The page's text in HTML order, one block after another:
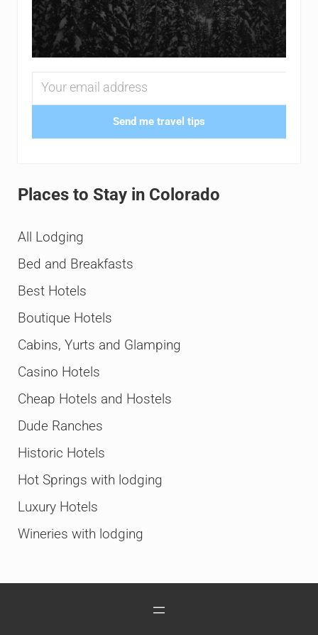
Send me travel tips
Places to Stay in Colorado
All Lodging
Bed and Breakfasts
Best Hotels
Boutique Hotels
Cabins, Yurts and Glamping
Casino Hotels
Cheap Hotels and Hostels
Dude Ranches
Historic Hotels
Hot Springs with lodging
Luxury Hotels
Wineries with lodging